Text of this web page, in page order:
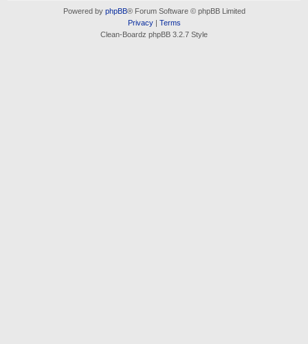
Powered by phpBB® Forum Software © phpBB Limited
Privacy| Terms
Clean-Boardz phpBB 3.2.7 Style